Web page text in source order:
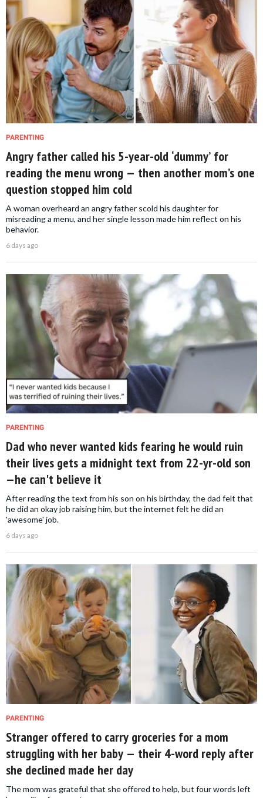
PARENTING
Angry father called his 5-year-old ‘dummy’ for
reading the menu wrong — then another mom’s one
question stopped him cold
A woman overheard an angry father scold his daughter for
misreading a menu, and her single lesson made him reflect on his
behavior.
6 days ago
PARENTING
Dad who never wanted kids fearing he would ruin
their lives gets a midnight text from 22-yr-old son
—he can't believe it
After reading the text from his son on his birthday, the dad felt that
he did an okay job raising him, but the internet felt he did an
'awesome' job.
6 days ago
PARENTING
Stranger offered to carry groceries for a mom
struggling with her baby — their 4-word reply after
she declined made her day
The mom was grateful that she offered to help, but four words left